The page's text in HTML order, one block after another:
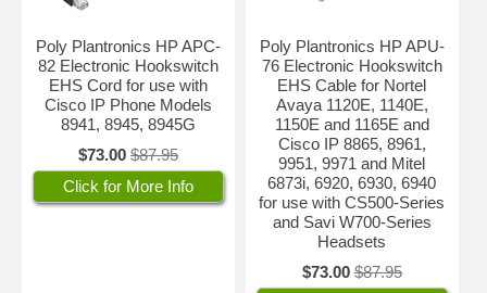
Poly Plantronics HP APC-
82 Electronic Hookswitch
EHS Cord for use with
Cisco IP Phone Models
8941, 8945, 8945G
$73.00 $87.95
Click for More Info
Poly Plantronics HP APU-
76 Electronic Hookswitch
EHS Cable for Nortel
Avaya 1120E, 1140E,
1150E and 1165E and
Cisco IP 8865, 8961,
9951, 9971 and Mitel
6873i, 6920, 6930, 6940
for use with CS500-Series
and Savi W700-Series
Headsets
$73.00 $87.95